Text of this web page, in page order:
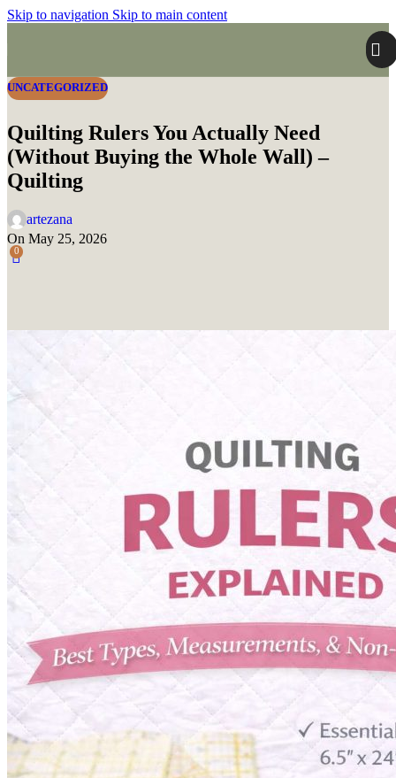
Skip to navigation Skip to main content
UNCATEGORIZED
Quilting Rulers You Actually Need
(Without Buying the Whole Wall) –
Quilting
artezana
On May 25, 2026
0